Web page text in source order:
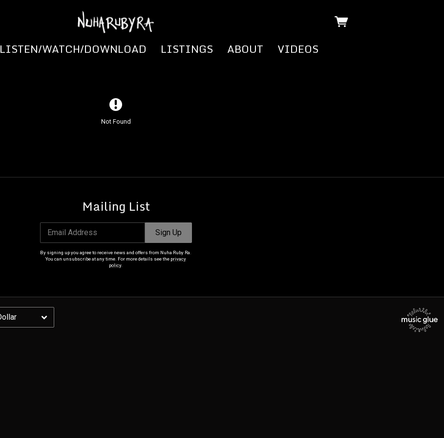
LISTEN/WATCH/DOWNLOAD LISTINGS ABOUT VIDEOS
Not Found
Mailing List
Email Address Sign Up
By signing up you agree to receive news and offers from Nuha Ruby Ra.
You can unsubscribe at any time. For more details see the privacy
policy.
Email Address Sign Up
By signing up you agree to receive news and offers from Nuha Ruby Ra. You can
unsubscribe at any time. For more details see the